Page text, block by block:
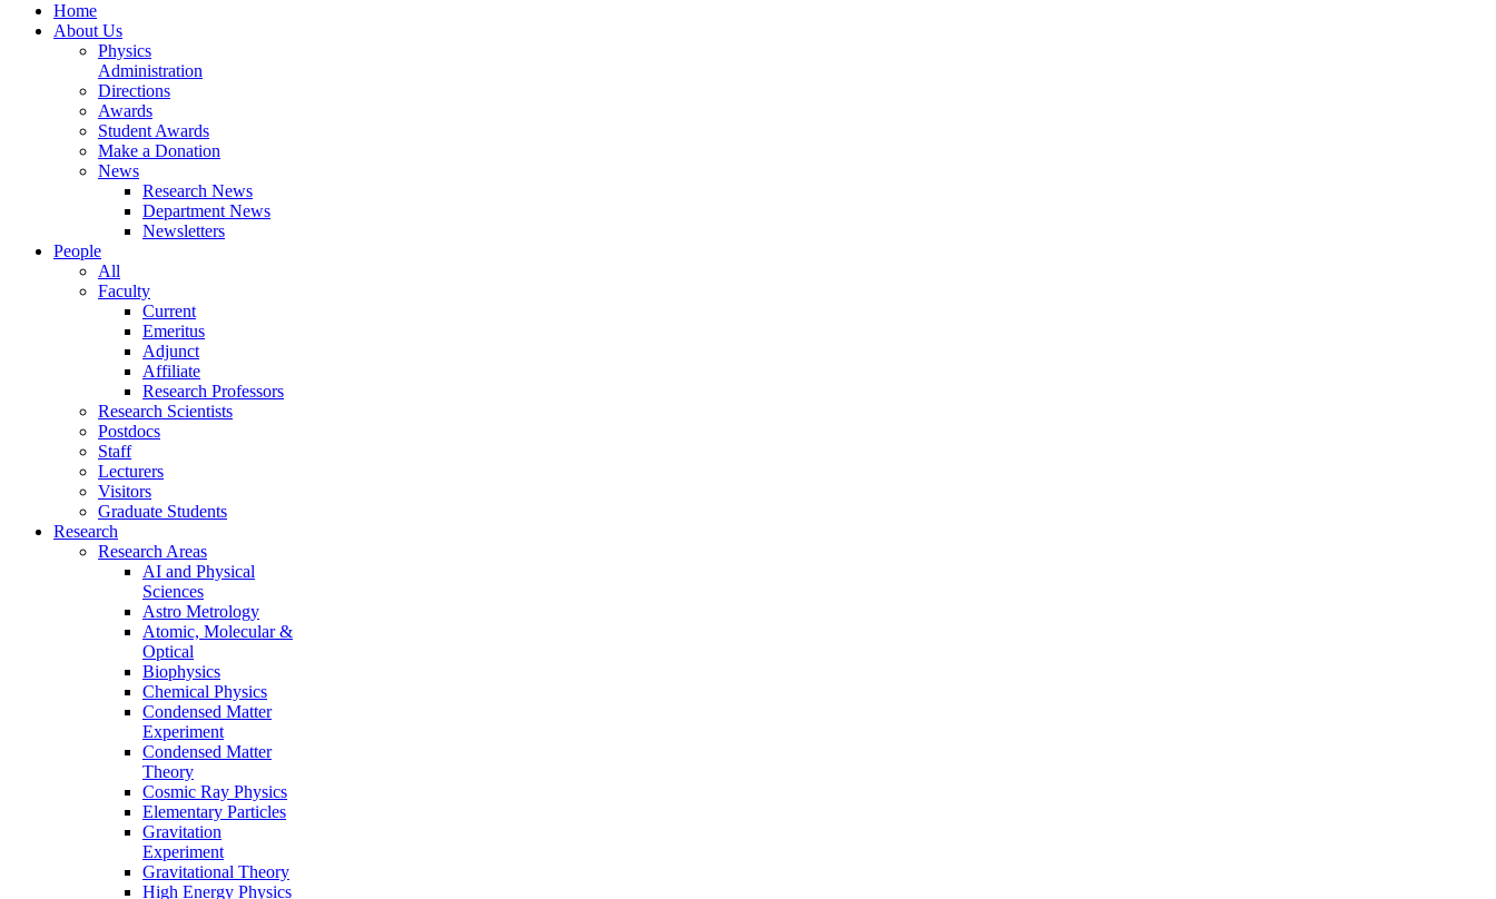
Home
About Us
Physics
Administration
Directions
Awards
Student Awards
Make a Donation
News
Research News
Department News
Newsletters
People
All
Faculty
Current
Emeritus
Adjunct
Affiliate
Research Professors
Research Scientists
Postdocs
Staff
Lecturers
Visitors
Graduate Students
Research
Research Areas
AI and Physical
Sciences
Astro Metrology
Atomic, Molecular &
Optical
Biophysics
Chemical Physics
Condensed Matter
Experiment
Condensed Matter
Theory
Cosmic Ray Physics
Elementary Particles
Gravitation
Experiment
Gravitational Theory
High Energy Physics